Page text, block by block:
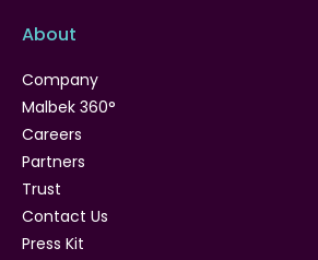
About
Company
Malbek 360°
Careers
Partners
Trust
Contact Us
Press Kit